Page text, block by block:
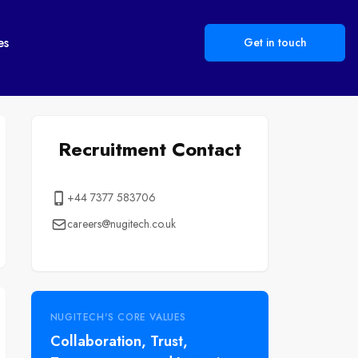
Get in touch
Recruitment Contact
+44 7377 583706
careers@nugitech.co.uk
NUGITECH'S CORE VALUES
Collaboration, Trust,